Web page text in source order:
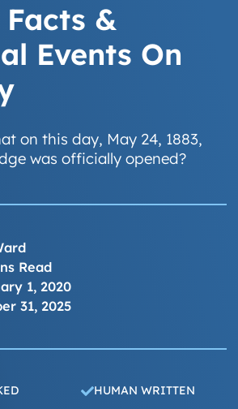
Facts &
Events On
on this day, May 24, 1883,
was officially opened?
1, 2020
31, 2025
Read
HUMAN WRITTEN